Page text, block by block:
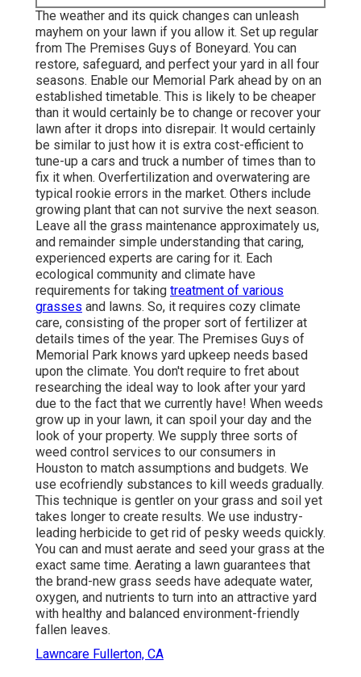
The weather and its quick changes can unleash
mayhem on your lawn if you allow it. Set up regular
from The Premises Guys of Boneyard. You can
restore, safeguard, and perfect your yard in all four
seasons. Enable our Memorial Park ahead by on an
established timetable. This is likely to be cheaper
than it would certainly be to change or recover your
lawn after it drops into disrepair. It would certainly
be similar to just how it is extra cost-efficient to
tune-up a cars and truck a number of times than to
fix it when. Overfertilization and overwatering are
typical rookie errors in the market. Others include
growing plant that can not survive the next season.
Leave all the grass maintenance approximately us,
and remainder simple understanding that caring,
experienced experts are caring for it. Each
ecological community and climate have
requirements for taking treatment of various
grasses and lawns. So, it requires cozy climate
care, consisting of the proper sort of fertilizer at
details times of the year. The Premises Guys of
Memorial Park knows yard upkeep needs based
upon the climate. You don't require to fret about
researching the ideal way to look after your yard
due to the fact that we currently have! When weeds
grow up in your lawn, it can spoil your day and the
look of your property. We supply three sorts of
weed control services to our consumers in
Houston to match assumptions and budgets. We
use ecofriendly substances to kill weeds gradually.
This technique is gentler on your grass and soil yet
takes longer to create results. We use industry-
leading herbicide to get rid of pesky weeds quickly.
You can and must aerate and seed your grass at the
exact same time. Aerating a lawn guarantees that
the brand-new grass seeds have adequate water,
oxygen, and nutrients to turn into an attractive yard
with healthy and balanced environment-friendly
fallen leaves.
Lawncare Fullerton, CA